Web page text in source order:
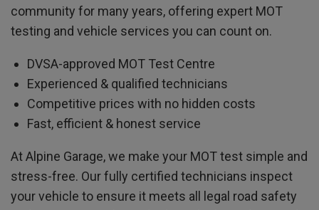
community for many years, offering expert MOT
testing and vehicle services you can count on.
DVSA-approved MOT Test Centre
Experienced & qualified technicians
Competitive prices with no hidden costs
Fast, efficient & honest service
At Alpine Garage, we make your MOT test simple and
stress-free. Our fully certified technicians inspect
your vehicle to ensure it meets all legal road safety